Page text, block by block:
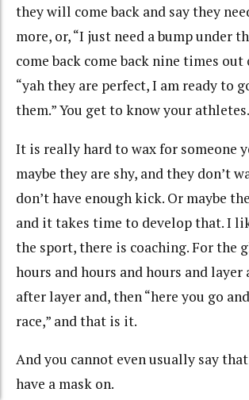
they will come back and say they
more, or, “I just need a bump under
come back come back nine times out
“yah they are perfect, I am ready to
them.” You get to know your athletes.
It is really hard to wax for someone
maybe they are shy, and they don’t
don’t have enough kick. Or maybe
and it takes time to develop that. I
the sport, there is coaching. For the
hours and hours and hours and
after layer and, then “here you go
race,” and that is it.
And you cannot even usually say that
have a mask on.